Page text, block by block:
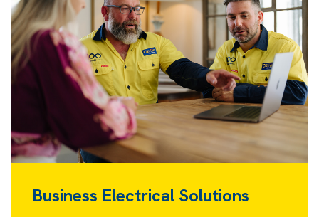
Business Electrical Solutions